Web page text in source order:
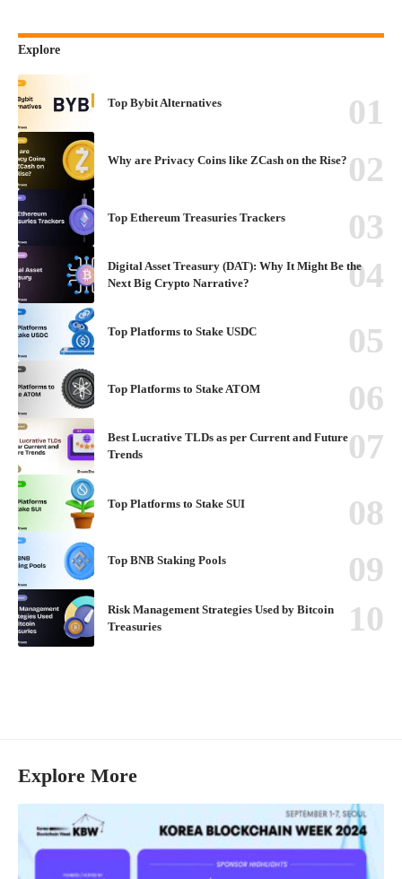
Explore
Top Bybit Alternatives
Why are Privacy Coins like ZCash on the Rise?
Top Ethereum Treasuries Trackers
Digital Asset Treasury (DAT): Why It Might Be the
Next Big Crypto Narrative?
Top Platforms to Stake USDC
Top Platforms to Stake ATOM
Best Lucrative TLDs as per Current and Future
Trends
Top Platforms to Stake SUI
Top BNB Staking Pools
Risk Management Strategies Used by Bitcoin
Treasuries
Explore More